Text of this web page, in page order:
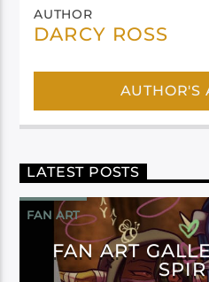
AUTHOR
DARCY ROSS
AUTHOR'S
LATEST POSTS
FAN ART
FAN ART